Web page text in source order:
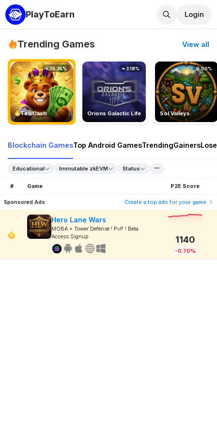
PlayToEarn Login
Trending Games View all
TedlCash
25.35%
Orions Galactic Life
3.18%
Sol Valleys
0.00%
Blockchain GamesTop Android GamesTrendingGainers
Educational Immutable zkEVM Status
# Game P2E Score
Sponsored Ads Create a top ads for your game
Hero Lane Wars
MOBA + Tower Defense ! PvP ! Beta
Access Signup
1140
-0.70%